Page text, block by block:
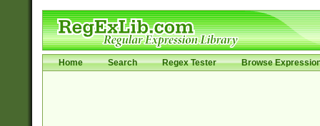
Home Search Regex Tester Browse